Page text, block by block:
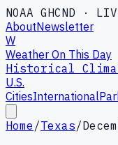
NOAA GHCND ·
AboutNewsletter
W
Weather On This Day
Historical
U.S.
CitiesInternational
Home /Texas/